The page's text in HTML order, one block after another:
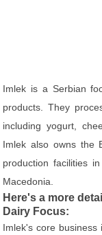
Imlek is a Serbian
products. They
including yogurt,
Imlek also owns the
production facilities
Macedonia.
Here's a more
Dairy Focus:
Imlek's core